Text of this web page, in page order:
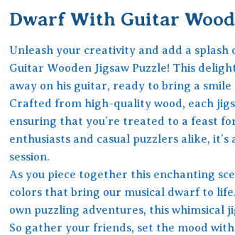
Dwarf With Guitar
Unleash your creativity and add a
Guitar Wooden Jigsaw Puzzle! This
away on his guitar, ready to bring a
Crafted from high-quality wood, each
ensuring that you’re treated to a feast
enthusiasts and casual puzzlers alike,
session.
As you piece together this enchanting
colors that bring our musical dwarf to
own puzzling adventures, this whimsical
So gather your friends, set the mood